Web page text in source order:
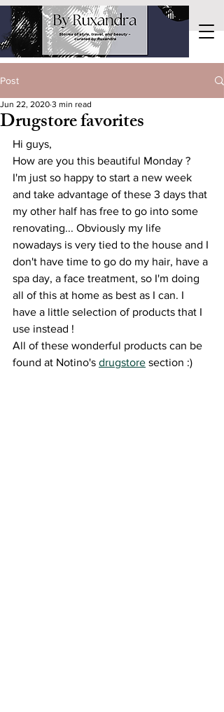
Post
Drugstore favorites
Jun 22, 2020 3 min read
Hi guys,
How are you this beautiful Monday ?
I'm just so happy to start a new week
and take advantage of these 3 days that
my other half has free to go into some
renovating... Obviously my life
nowadays is very tied to the house and I
don't have time to go do my hair, have a
spa day, a face treatment, so I'm doing
all of this at home as best as I can. I
have a little selection of products that I
use instead !
All of these wonderful products can be
found at Notino's drugstore section :)